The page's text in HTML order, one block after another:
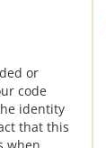
or
code
identity
that this